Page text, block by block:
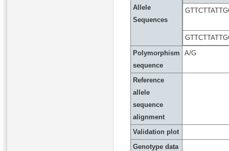
Allele
Sequences
Polymorphism
sequence
A/G
Reference
allele
sequence
alignment
Validation plot
Genotype data